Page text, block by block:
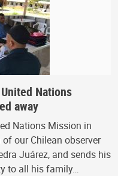
Nations
away
Nations Mission in
our Chilean observer
Juárez, and sends his
to all his family…